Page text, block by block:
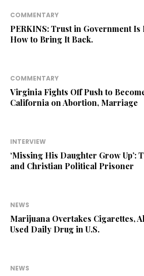
COMMENTARY
PERKINS: Trust in Government Is
How to Bring It Back.
COMMENTARY
Virginia Fights Off Push to
California on Abortion, Marriage
INTERVIEW
‘Missing His Daughter Grow Up’:
and Christian Political Prisoner
NEWS
Marijuana Overtakes Cigarettes,
Used Daily Drug in U.S.
NEWS